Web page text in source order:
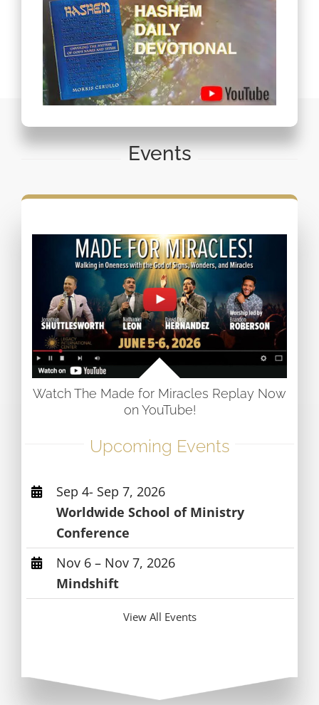
Events
Watch The Made for Miracles Replay Now
on YouTube!
Upcoming Events
Sep 4- Sep 7, 2026
Worldwide School of Ministry
Conference
Nov 6 – Nov 7, 2026
Mindshift
View All Events